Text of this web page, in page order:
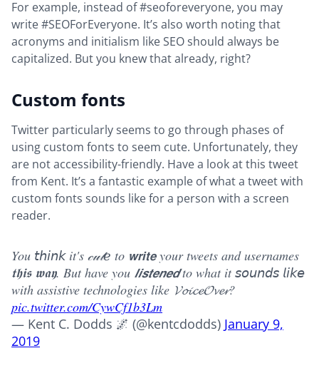
For example, instead of #seoforeveryone, you may
write #SEOForEveryone. It’s also worth noting that
acronyms and initialism like SEO should always be
capitalized. But you knew that already, right?
Custom fonts
Twitter particularly seems to go through phases of
using custom fonts to seem cute. Unfortunately, they
are not accessibility-friendly. Have a look at this tweet
from Kent. It’s a fantastic example of what a tweet with
custom fonts sounds like for a person with a screen
reader.
You 𝘵𝘩𝘪𝘯𝘬 it's 𝒸𝓊𝓉ℯ to 𝘄𝗿𝗶𝘁𝗲 your tweets and usernames
𝖙𝖍𝖎𝖘 𝖜𝖆𝖞. But have you 𝙡𝙞𝙨𝙩𝙚𝙣𝙚𝙙 to what it 𝘴𝘰𝘶𝘯𝘥𝘴 𝘭𝘪𝘬𝘦
with assistive technologies like 𝓥𝓸𝓲𝓬𝓮𝓞𝓿𝓮𝓻?
pic.twitter.com/CywCf1b3Lm
— Kent C. Dodds 🌌 (@kentcdodds) January 9,
2019